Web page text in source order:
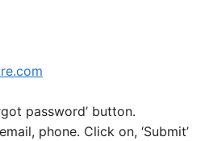
password’ button.
phone. Click on, ‘Submit’